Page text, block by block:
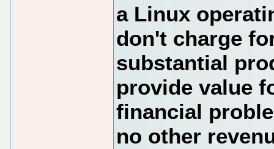
a Linux
don't charge
substantial
provide value
financial
no other